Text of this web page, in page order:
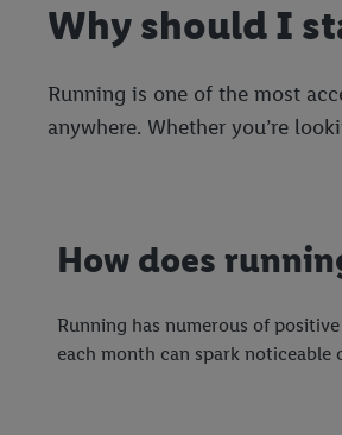
Why should I
Running is one of the most
anywhere. Whether you’re
How does
Running has numerous of
each month can spark noticeable